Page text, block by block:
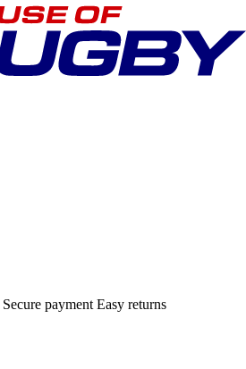
Secure payment Easy returns